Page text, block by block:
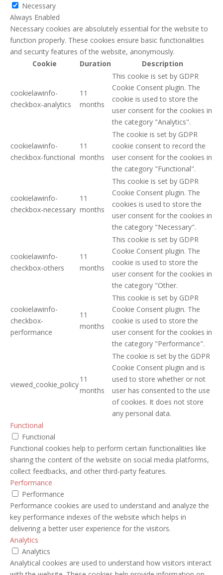
Necessary
Always Enabled
Necessary cookies are absolutely essential for the website to
function properly. These cookies ensure basic functionalities
and security features of the website, anonymously.
Cookie
Duration Description
cookielawinfo-
checkbox-analytics
11
months
This cookie is set by GDPR
Cookie Consent plugin. The
cookie is used to store the
user consent for the cookies in
the category "Analytics".
cookielawinfo-
checkbox-functional
11
months
The cookie is set by GDPR
cookie consent to record the
user consent for the cookies in
the category "Functional".
cookielawinfo-
checkbox-necessary
11
months
This cookie is set by GDPR
Cookie Consent plugin. The
cookies is used to store the
user consent for the cookies in
the category "Necessary".
cookielawinfo-
checkbox-others
11
months
This cookie is set by GDPR
Cookie Consent plugin. The
cookie is used to store the
user consent for the cookies in
the category "Other.
cookielawinfo-
checkbox-
performance
11
months
This cookie is set by GDPR
Cookie Consent plugin. The
cookie is used to store the
user consent for the cookies in
the category "Performance".
viewed_cookie_policy
11
months
The cookie is set by the GDPR
Cookie Consent plugin and is
used to store whether or not
user has consented to the use
of cookies. It does not store
any personal data.
Functional
Functional
Functional cookies help to perform certain functionalities like
sharing the content of the website on social media platforms,
collect feedbacks, and other third-party features.
Performance
Performance
Performance cookies are used to understand and analyze the
key performance indexes of the website which helps in
delivering a better user experience for the visitors.
Analytics
Analytics
Analytical cookies are used to understand how visitors interact